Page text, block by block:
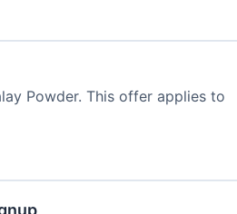
Powder. This offer applies to